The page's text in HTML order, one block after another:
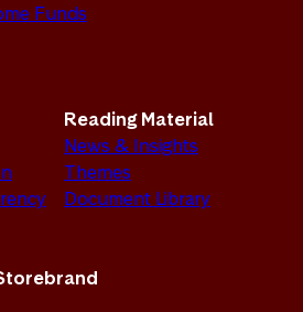
Funds
Reading Material
News & Insights
Themes
Document Library